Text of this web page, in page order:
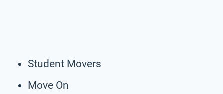
Student Movers
Move On